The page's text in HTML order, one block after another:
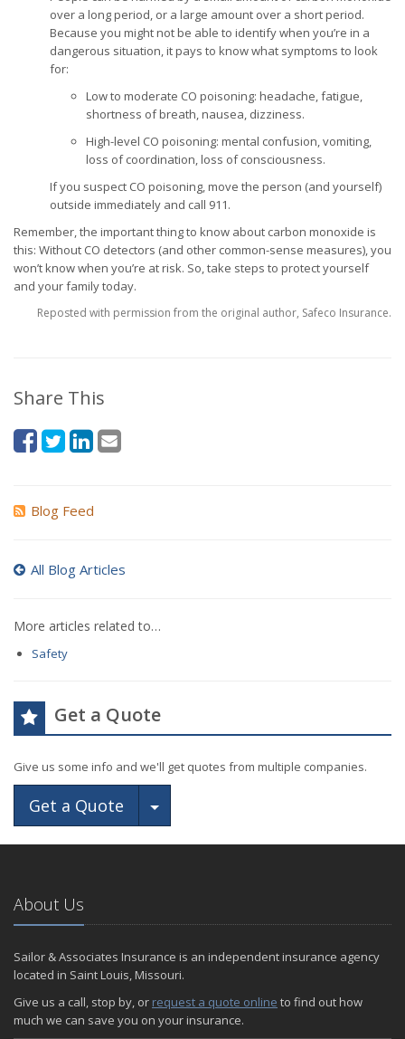
over a long period, or a large amount over a short period.
Because you might not be able to identify when you’re in a
dangerous situation, it pays to know what symptoms to look
for:
Low to moderate CO poisoning: headache, fatigue,
shortness of breath, nausea, dizziness.
High-level CO poisoning: mental confusion, vomiting,
loss of coordination, loss of consciousness.
If you suspect CO poisoning, move the person (and yourself)
outside immediately and call 911.
Remember, the important thing to know about carbon monoxide is
this: Without CO detectors (and other common-sense measures), you
won’t know when you’re at risk. So, take steps to protect yourself
and your family today.
Reposted with permission from the original author, Safeco Insurance.
Share This
Blog Feed
All Blog Articles
More articles related to…
Safety
Get a Quote
Give us some info and we'll get quotes from multiple companies.
Get a Quote Toggle Dropdown
About Us
Sailor & Associates Insurance is an independent insurance agency
located in Saint Louis, Missouri.
Give us a call, stop by, or request a quote online to find out how
much we can save you on your insurance.